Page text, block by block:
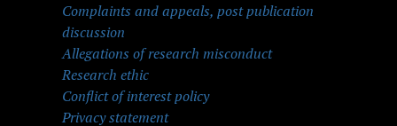
Complaints and appeals, post publication
discussion
Allegations of research misconduct
Research ethic
Conflict of interest policy
Privacy statement